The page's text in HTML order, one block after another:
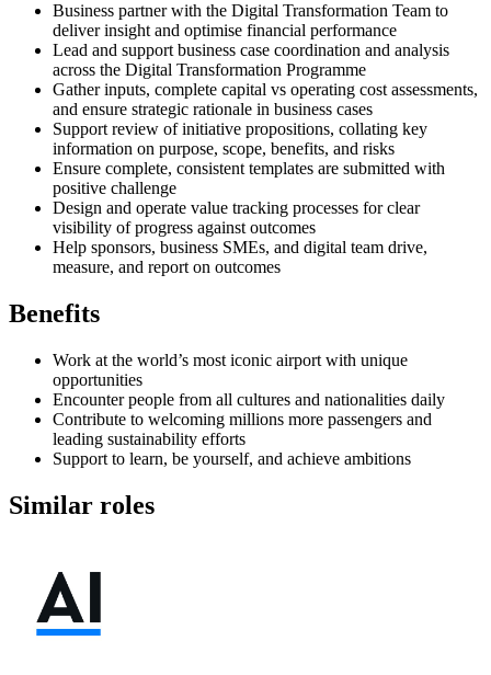
Business partner with the Digital Transformation Team to
deliver insight and optimise financial performance
Lead and support business case coordination and analysis
across the Digital Transformation Programme
Gather inputs, complete capital vs operating cost assessments,
and ensure strategic rationale in business cases
Support review of initiative propositions, collating key
information on purpose, scope, benefits, and risks
Ensure complete, consistent templates are submitted with
positive challenge
Design and operate value tracking processes for clear
visibility of progress against outcomes
Help sponsors, business SMEs, and digital team drive,
measure, and report on outcomes
Benefits
Work at the world’s most iconic airport with unique
opportunities
Encounter people from all cultures and nationalities daily
Contribute to welcoming millions more passengers and
leading sustainability efforts
Support to learn, be yourself, and achieve ambitions
Similar roles